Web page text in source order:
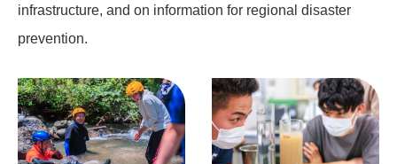
infrastructure, and on information for regional disaster
prevention.